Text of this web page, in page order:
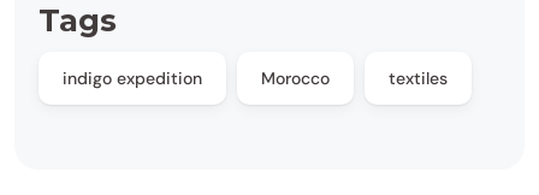
Tags
indigo expedition Morocco textiles